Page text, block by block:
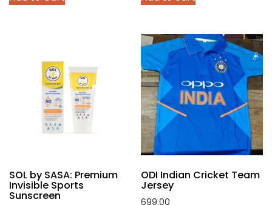
options
may
be
chosen
on
page
SOL by SASA: Premium
Invisible Sports
Sunscreen
ODI Indian Cricket Team
Jersey
699.00